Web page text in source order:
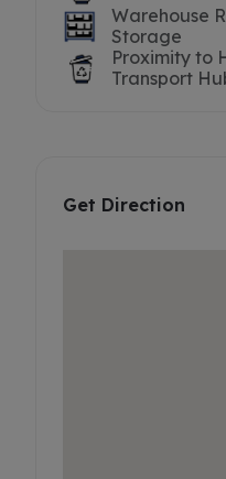
Warehouse
Storage
Proximity to
Transport
Get Direction